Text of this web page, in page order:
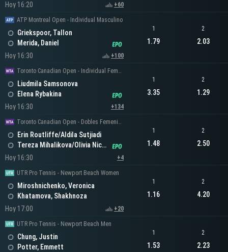
Hoy 16:20
+60
ATP Montreal Open - Individual Masculino
Griekspoor, Tallon
Merida, Daniel
Hoy 16:30
+100
1
1.79
2
2.03
Toronto Canadian Open - Individual Femenino
Liudmila Samsonova
Elena Rybakina
Hoy 16:30
+134
1
3.35
2
1.29
Toronto Canadian Open - Dobles Femeninos
Erin Routliffe/Aldila Sutjiadi
Tereza Mihalikova/Olivia Nicholls
Hoy 16:30
+4
1
1.48
2
2.50
UTR Pro Tennis - Newport Beach Women
Miroshnichenko, Veronica
Khatamova, Shakhnoza
Hoy 17:00
+20
1
1.16
2
4.20
UTR Pro Tennis - Newport Beach Men
Chung, Justin
Potter, Emmett
1
1.53
2
2.23